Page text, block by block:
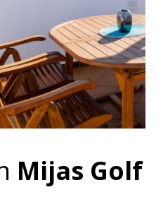
Mijas Golf